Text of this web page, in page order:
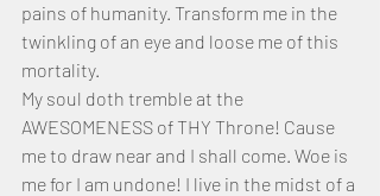
pains of humanity. Transform me in the
twinkling of an eye and loose me of this
mortality.
My soul doth tremble at the
AWESOMENESS of THY Throne! Cause
me to draw near and I shall come. Woe is
me for I am undone! I live in the midst of a